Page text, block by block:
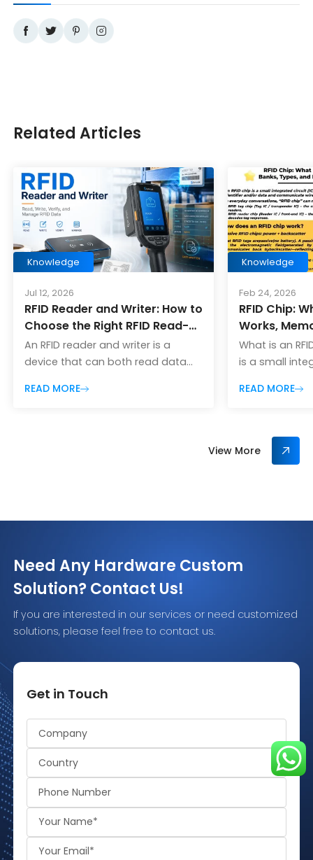
Related Articles
Knowledge
Jul 12, 2026
RFID Reader and Writer: How to
Choose the Right RFID Read-
Write Device
An RFID reader and writer is a
device that can both read data
into compatible RFID tags. In many
READ MORE
Knowledge
Feb 24, 2026
RFID Chip:
Works,
and How to
One
What is an
is a small
identification
RFID reader.
READ MORE
View More
Need Any Hardware Custom
Solution? Contact Us!
If you are interested in our services or need customized
solutions, please feel free to contact us.
Get in Touch
Alternative: